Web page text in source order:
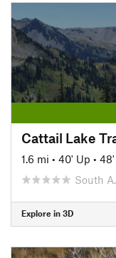
Cattail Lake
1.6 mi • 40' Up •
South
Explore in 3D